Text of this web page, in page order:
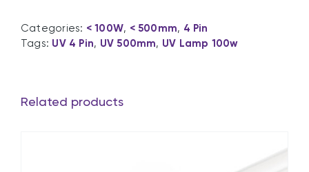
Categories: < 100W, < 500mm, 4 Pin
Tags: UV 4 Pin, UV 500mm, UV Lamp 100w
Related products